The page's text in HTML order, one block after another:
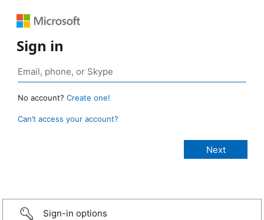
Sign in
No account? Create one!
Can’t access your account?
Sign-in options